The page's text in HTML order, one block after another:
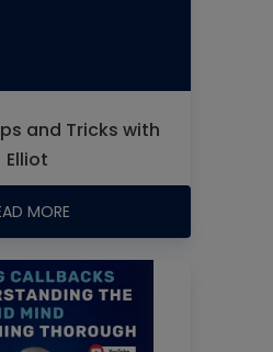
and Tricks with
Elliot
MORE